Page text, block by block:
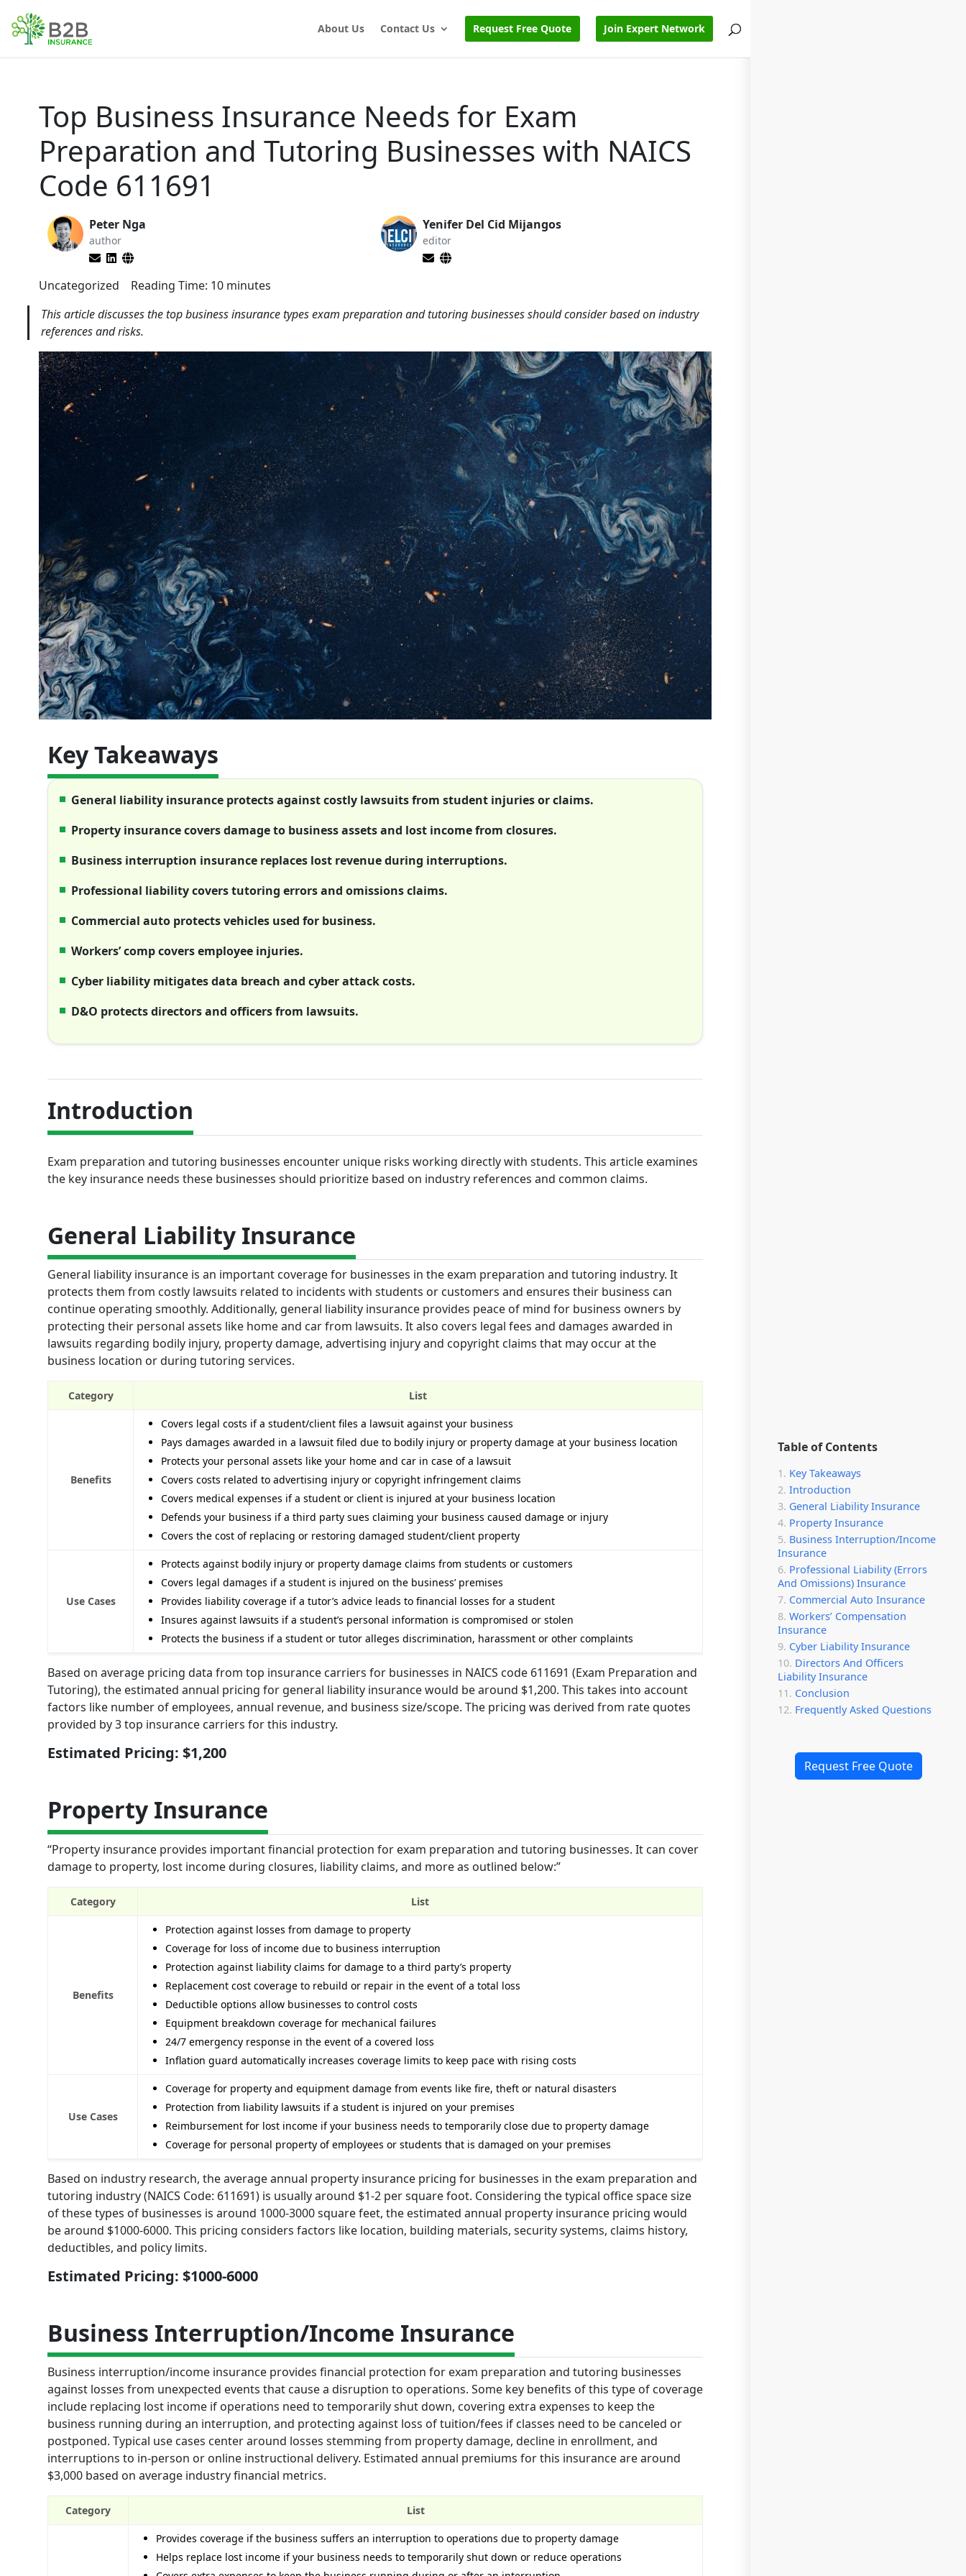
Table of Contents
Key Takeaways
Introduction
General Liability Insurance
Property Insurance
Business Interruption/Income
Insurance
Professional Liability (Errors
And Omissions) Insurance
Commercial Auto Insurance
Workers’ Compensation
Insurance
Cyber Liability Insurance
Directors And Officers
Liability Insurance
Conclusion
Frequently Asked Questions
Request Free Quote
About Us Contact Us Request Free Quote Join Expert Network
Top Business Insurance Needs for Exam
Preparation and Tutoring Businesses with NAICS
Code 611691
Peter Nga
author
Yenifer Del Cid Mijangos
editor
Uncategorized Reading Time: 10 minutes
This article discusses the top business insurance types exam preparation and tutoring businesses should consider based on industry
references and risks.
Key Takeaways
General liability insurance protects against costly lawsuits from student injuries or claims.
Property insurance covers damage to business assets and lost income from closures.
Business interruption insurance replaces lost revenue during interruptions.
Professional liability covers tutoring errors and omissions claims.
Commercial auto protects vehicles used for business.
Workers’ comp covers employee injuries.
Cyber liability mitigates data breach and cyber attack costs.
D&O protects directors and officers from lawsuits.
Introduction
Exam preparation and tutoring businesses encounter unique risks working directly with students. This article examines
the key insurance needs these businesses should prioritize based on industry references and common claims.
General Liability Insurance
General liability insurance is an important coverage for businesses in the exam preparation and tutoring industry. It
protects them from costly lawsuits related to incidents with students or customers and ensures their business can
continue operating smoothly. Additionally, general liability insurance provides peace of mind for business owners by
protecting their personal assets like home and car from lawsuits. It also covers legal fees and damages awarded in
lawsuits regarding bodily injury, property damage, advertising injury and copyright claims that may occur at the
business location or during tutoring services.
Category List
Benefits
Covers legal costs if a student/client files a lawsuit against your business
Pays damages awarded in a lawsuit filed due to bodily injury or property damage at your business location
Protects your personal assets like your home and car in case of a lawsuit
Covers costs related to advertising injury or copyright infringement claims
Covers medical expenses if a student or client is injured at your business location
Defends your business if a third party sues claiming your business caused damage or injury
Covers the cost of replacing or restoring damaged student/client property
Use Cases
Protects against bodily injury or property damage claims from students or customers
Covers legal damages if a student is injured on the business’ premises
Provides liability coverage if a tutor’s advice leads to financial losses for a student
Insures against lawsuits if a student’s personal information is compromised or stolen
Protects the business if a student or tutor alleges discrimination, harassment or other complaints
Based on average pricing data from top insurance carriers for businesses in NAICS code 611691 (Exam Preparation and
Tutoring), the estimated annual pricing for general liability insurance would be around $1,200. This takes into account
factors like number of employees, annual revenue, and business size/scope. The pricing was derived from rate quotes
provided by 3 top insurance carriers for this industry.
Estimated Pricing: $1,200
Property Insurance
“Property insurance provides important financial protection for exam preparation and tutoring businesses. It can cover
damage to property, lost income during closures, liability claims, and more as outlined below:”
Category List
Benefits
Protection against losses from damage to property
Coverage for loss of income due to business interruption
Protection against liability claims for damage to a third party’s property
Replacement cost coverage to rebuild or repair in the event of a total loss
Deductible options allow businesses to control costs
Equipment breakdown coverage for mechanical failures
24/7 emergency response in the event of a covered loss
Inflation guard automatically increases coverage limits to keep pace with rising costs
Use Cases
Coverage for property and equipment damage from events like fire, theft or natural disasters
Protection from liability lawsuits if a student is injured on your premises
Reimbursement for lost income if your business needs to temporarily close due to property damage
Coverage for personal property of employees or students that is damaged on your premises
Based on industry research, the average annual property insurance pricing for businesses in the exam preparation and
tutoring industry (NAICS Code: 611691) is usually around $1-2 per square foot. Considering the typical office space size
of these types of businesses is around 1000-3000 square feet, the estimated annual property insurance pricing would
be around $1000-6000. This pricing considers factors like location, building materials, security systems, claims history,
deductibles, and policy limits.
Estimated Pricing: $1000-6000
Business Interruption/Income Insurance
Business interruption/income insurance provides financial protection for exam preparation and tutoring businesses
against losses from unexpected events that cause a disruption to operations. Some key benefits of this type of coverage
include replacing lost income if operations need to temporarily shut down, covering extra expenses to keep the
business running during an interruption, and protecting against loss of tuition/fees if classes need to be canceled or
postponed. Typical use cases center around losses stemming from property damage, decline in enrollment, and
interruptions to in-person or online instructional delivery. Estimated annual premiums for this insurance are around
$3,000 based on average industry financial metrics.
Category List
Provides coverage if the business suffers an interruption to operations due to property damage
Helps replace lost income if your business needs to temporarily shut down or reduce operations